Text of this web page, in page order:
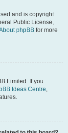
and is copyright
Public License,
phpBB for more
Limited. If you
Ideas Centre,